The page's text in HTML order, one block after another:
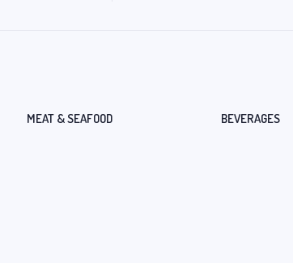
MEAT & SEAFOOD BEVERAGES